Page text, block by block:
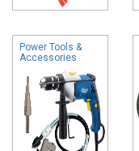
Power Tools &
Accessories